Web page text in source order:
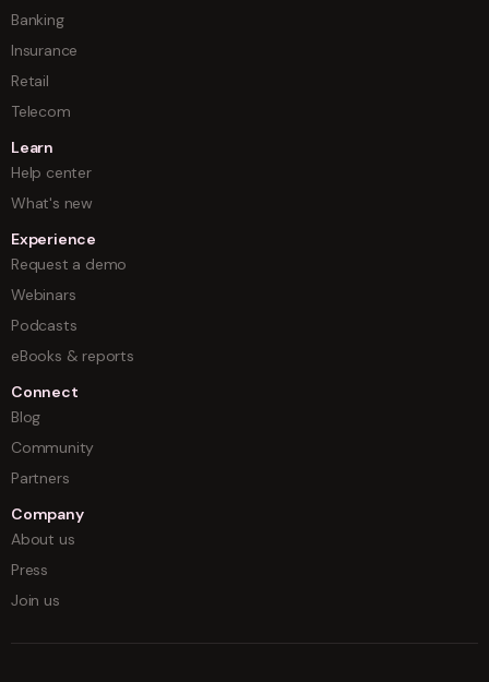
Banking
Insurance
Retail
Telecom
Learn
Help center
What's new
Experience
Request a demo
Webinars
Podcasts
eBooks & reports
Connect
Blog
Community
Partners
Company
About us
Press
Join us